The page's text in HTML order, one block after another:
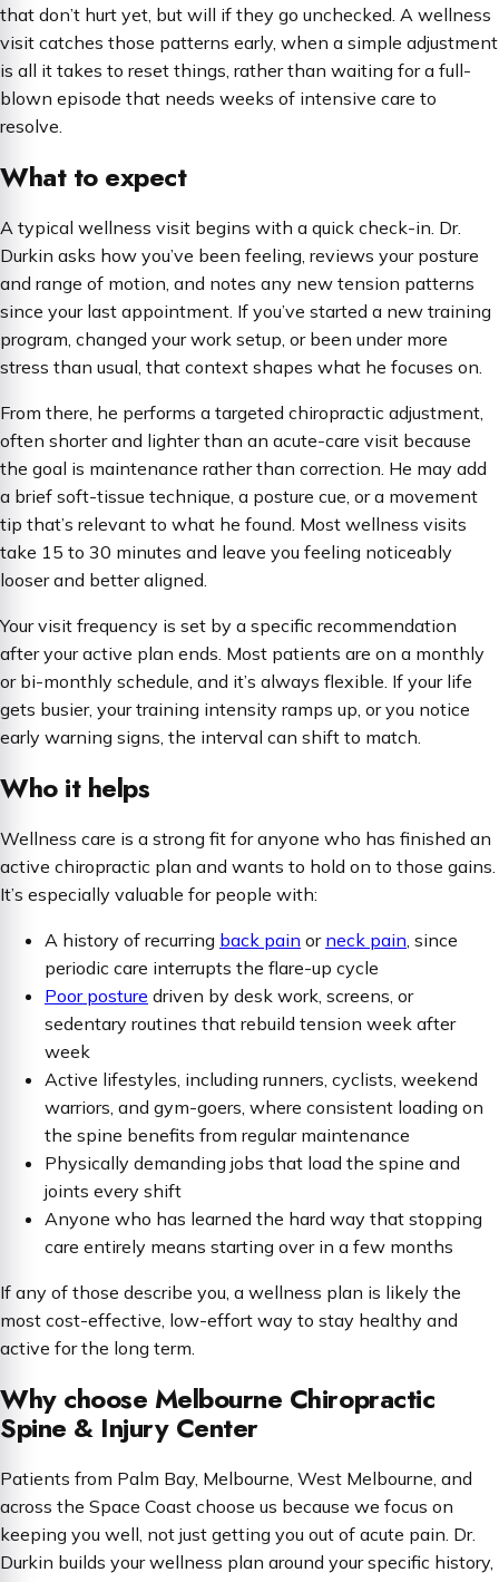
that don’t hurt yet, but will if they go unchecked. A wellness
visit catches those patterns early, when a simple adjustment
is all it takes to reset things, rather than waiting for a full-
blown episode that needs weeks of intensive care to
resolve.
What to expect
A typical wellness visit begins with a quick check-in. Dr.
Durkin asks how you’ve been feeling, reviews your posture
and range of motion, and notes any new tension patterns
since your last appointment. If you’ve started a new training
program, changed your work setup, or been under more
stress than usual, that context shapes what he focuses on.
From there, he performs a targeted chiropractic adjustment,
often shorter and lighter than an acute-care visit because
the goal is maintenance rather than correction. He may add
a brief soft-tissue technique, a posture cue, or a movement
tip that’s relevant to what he found. Most wellness visits
take 15 to 30 minutes and leave you feeling noticeably
looser and better aligned.
Your visit frequency is set by a specific recommendation
after your active plan ends. Most patients are on a monthly
or bi-monthly schedule, and it’s always flexible. If your life
gets busier, your training intensity ramps up, or you notice
early warning signs, the interval can shift to match.
Who it helps
Wellness care is a strong fit for anyone who has finished an
active chiropractic plan and wants to hold on to those gains.
It’s especially valuable for people with:
A history of recurring back pain or neck pain , since
periodic care interrupts the flare-up cycle
Poor posture driven by desk work, screens, or
sedentary routines that rebuild tension week after
week
Active lifestyles, including runners, cyclists, weekend
warriors, and gym-goers, where consistent loading on
the spine benefits from regular maintenance
Physically demanding jobs that load the spine and
joints every shift
Anyone who has learned the hard way that stopping
care entirely means starting over in a few months
If any of those describe you, a wellness plan is likely the
most cost-effective, low-effort way to stay healthy and
active for the long term.
Why choose Melbourne Chiropractic
Spine & Injury Center
Patients from Palm Bay, Melbourne, West Melbourne, and
across the Space Coast choose us because we focus on
keeping you well, not just getting you out of acute pain. Dr.
Durkin builds your wellness plan around your specific history,